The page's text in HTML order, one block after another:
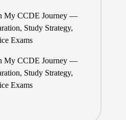
My CCDE Journey —
Study Strategy,
Exams
My CCDE Journey —
Study Strategy,
Exams